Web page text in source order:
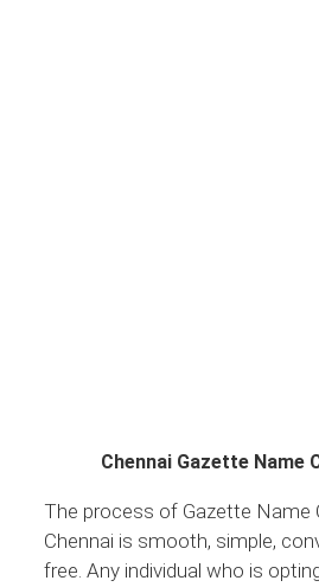
Chennai Gazette Name
The process of Gazette Name
Chennai is smooth, simple,
free. Any individual who is